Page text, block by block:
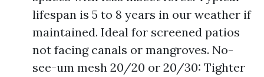
lifespan is 5 to 8 years in our weather if
maintained. Ideal for screened patios
not facing canals or mangroves. No-
see-um mesh 20/20 or 20/30: Tighter